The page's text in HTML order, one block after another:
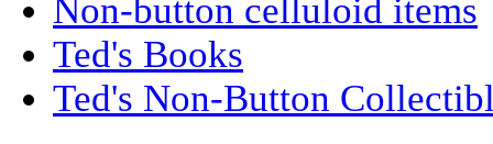
Non-button celluloid items
Ted's Books
Ted's Non-Button